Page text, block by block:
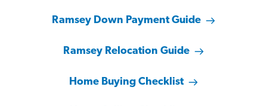
Ramsey Down Payment Guide
Ramsey Relocation Guide
Home Buying Checklist